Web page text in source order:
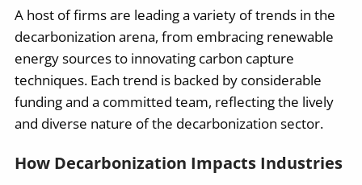
A host of firms are leading a variety of trends in the
decarbonization arena, from embracing renewable
energy sources to innovating carbon capture
techniques. Each trend is backed by considerable
funding and a committed team, reflecting the lively
and diverse nature of the decarbonization sector.
How Decarbonization Impacts Industries